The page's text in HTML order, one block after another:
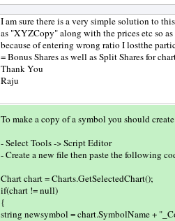
I am sure there is a very simple solution to
as "XYZCopy" along with the prices etc so
because of entering wrong ratio I lostthe
= Bonus Shares as well as Split Shares for
Thank You
Raju
To make a copy of a symbol you should
- Select Tools -> Script Editor
- Create a new file then paste the following
Chart chart = Charts.GetSelectedChart();
if(chart != null)
{
string newsymbol = chart.SymbolName +